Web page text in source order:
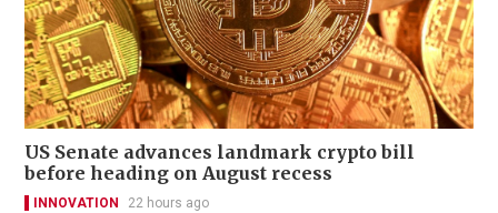
US Senate advances landmark crypto bill
before heading on August recess
INNOVATION 22 hours ago